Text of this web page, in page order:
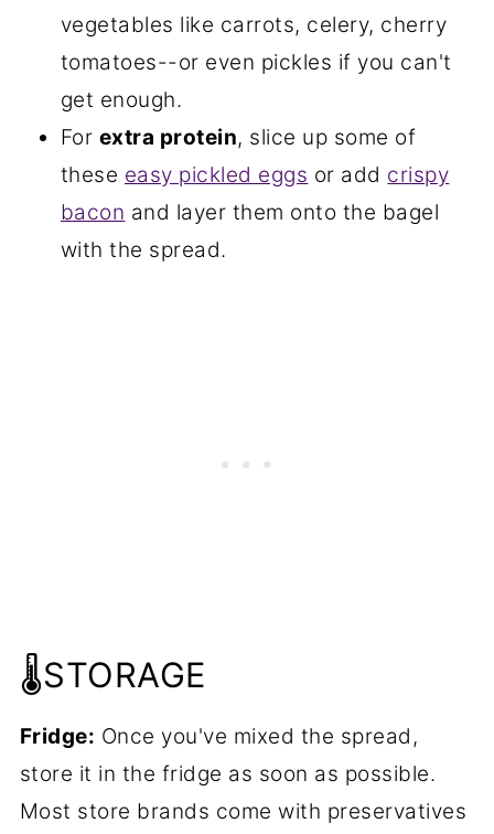
vegetables like carrots, celery, cherry
tomatoes--or even pickles if you can't
get enough.
For extra protein, slice up some of
these easy pickled eggs or add crispy
bacon and layer them onto the bagel
with the spread.
🌡️STORAGE
Fridge: Once you've mixed the spread,
store it in the fridge as soon as possible.
Most store brands come with preservatives